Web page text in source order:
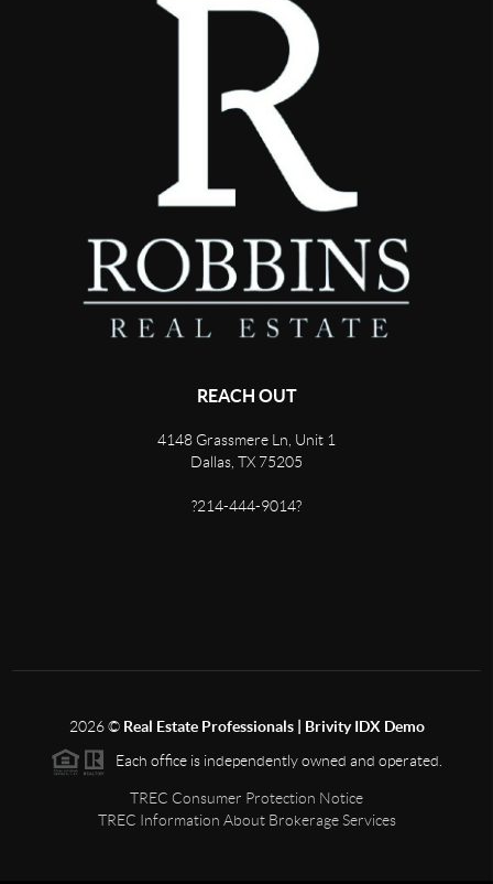
REACH OUT
4148 Grassmere Ln, Unit 1
Dallas, TX 75205
?214-444-9014?
2026© Real Estate Professionals | Brivity IDX Demo
Each office is independently owned and operated.
TREC Consumer Protection Notice
TREC Information About Brokerage Services